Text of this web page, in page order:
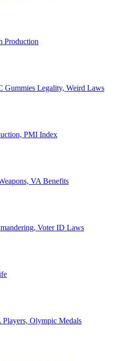
Production
Gummies Legality, Weird Laws
PMI Index
VA Benefits
Voter ID Laws
Olympic Medals